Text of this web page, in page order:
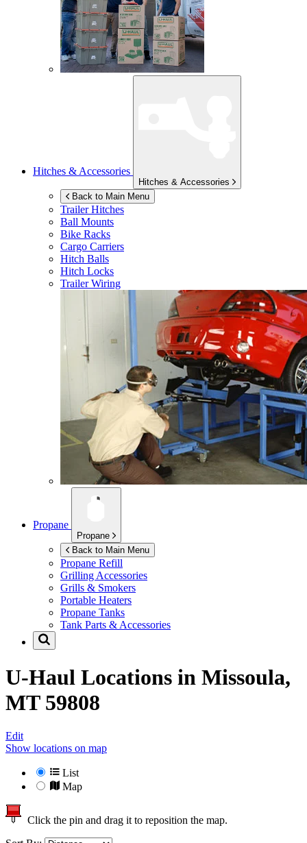
Hitches & Accessories
Hitches & Accessories
Back to Main Menu
Trailer Hitches
Ball Mounts
Bike Racks
Cargo Carriers
Hitch Balls
Hitch Locks
Trailer Wiring
Propane
Propane
Back to Main Menu
Propane Refill
Grilling Accessories
Grills & Smokers
Portable Heaters
Propane Tanks
Tank Parts & Accessories
U-Haul Locations in Missoula,
MT 59808
Edit
Show locations on map
List
Map
Click the pin and drag it to reposition the map.